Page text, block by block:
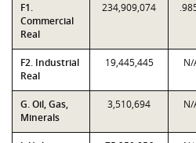
F1.
Commercial
Real
234,909,074
F2. Industrial
Real
19,445,445 N/
G. Oil, Gas,
Minerals
3,510,694 N/